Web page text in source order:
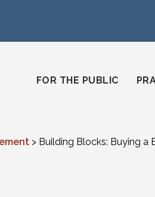
company/wyoming-state-
wyomingstatebar/
FOR THE PUBLIC
> Building Blocks: Buying a